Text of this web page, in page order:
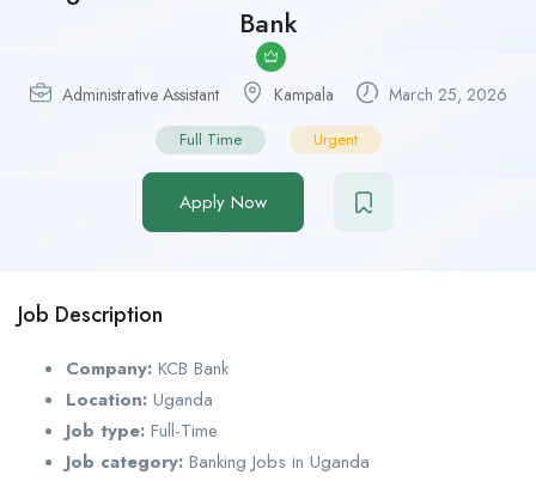
Bank
Administrative Assistant Kampala March 25, 2026
Full Time Urgent
Apply Now
Job Description
Company: KCB Bank
Location: Uganda
Job type: Full-Time
Job category: Banking Jobs in Uganda